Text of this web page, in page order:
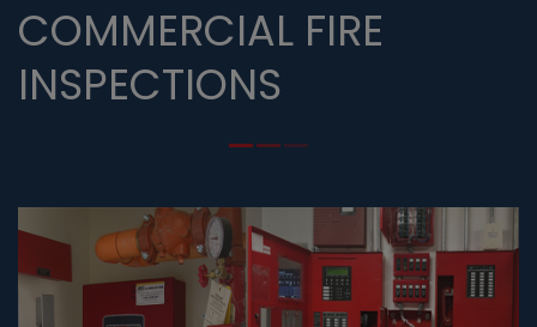
COMMERCIAL FIRE
INSPECTIONS